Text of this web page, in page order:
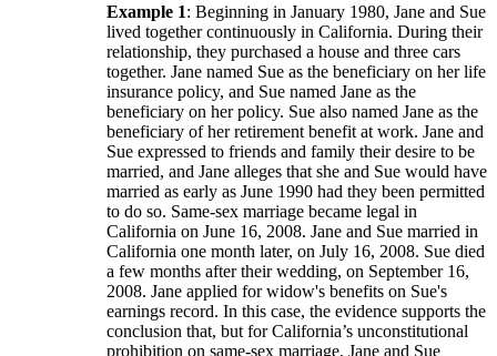
Example 1: Beginning in January 1980, Jane and Sue
lived together continuously in California. During their
relationship, they purchased a house and three cars
together. Jane named Sue as the beneficiary on her life
insurance policy, and Sue named Jane as the
beneficiary on her policy. Sue also named Jane as the
beneficiary of her retirement benefit at work. Jane and
Sue expressed to friends and family their desire to be
married, and Jane alleges that she and Sue would have
married as early as June 1990 had they been permitted
to do so. Same-sex marriage became legal in
California on June 16, 2008. Jane and Sue married in
California one month later, on July 16, 2008. Sue died
a few months after their wedding, on September 16,
2008. Jane applied for widow's benefits on Sue's
earnings record. In this case, the evidence supports the
conclusion that, but for California’s unconstitutional
prohibition on same-sex marriage, Jane and Sue